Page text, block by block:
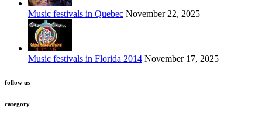
Music festivals in Quebec November 22, 2025
Music festivals in Florida 2014 November 17, 2025
follow us
category